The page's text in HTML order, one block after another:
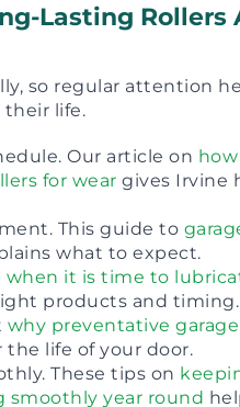
Lasting Rollers
so regular attention
life.
Our article on
for wear gives Irvine
This guide to
what to expect.
when it is time to
products and timing.
why preventative
the life of your door.
These tips on
smoothly year round